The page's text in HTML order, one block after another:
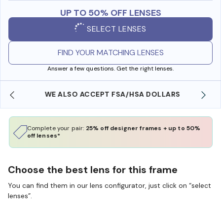
UP TO 50% OFF LENSES
SELECT LENSES
FIND YOUR MATCHING LENSES
Answer a few questions. Get the right lenses.
WE ALSO ACCEPT FSA/HSA DOLLARS
Complete your pair: 25% off designer frames + up to 50%
off lenses*
Choose the best lens for this frame
You can find them in our lens configurator, just click on “select
lenses”.